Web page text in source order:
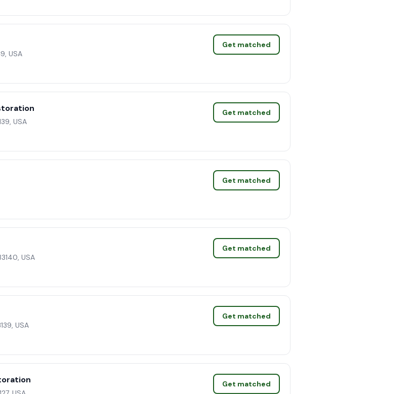
USA
Get matched
USA
Get matched
Get matched
USA
Get matched
USA
Get matched
Get matched